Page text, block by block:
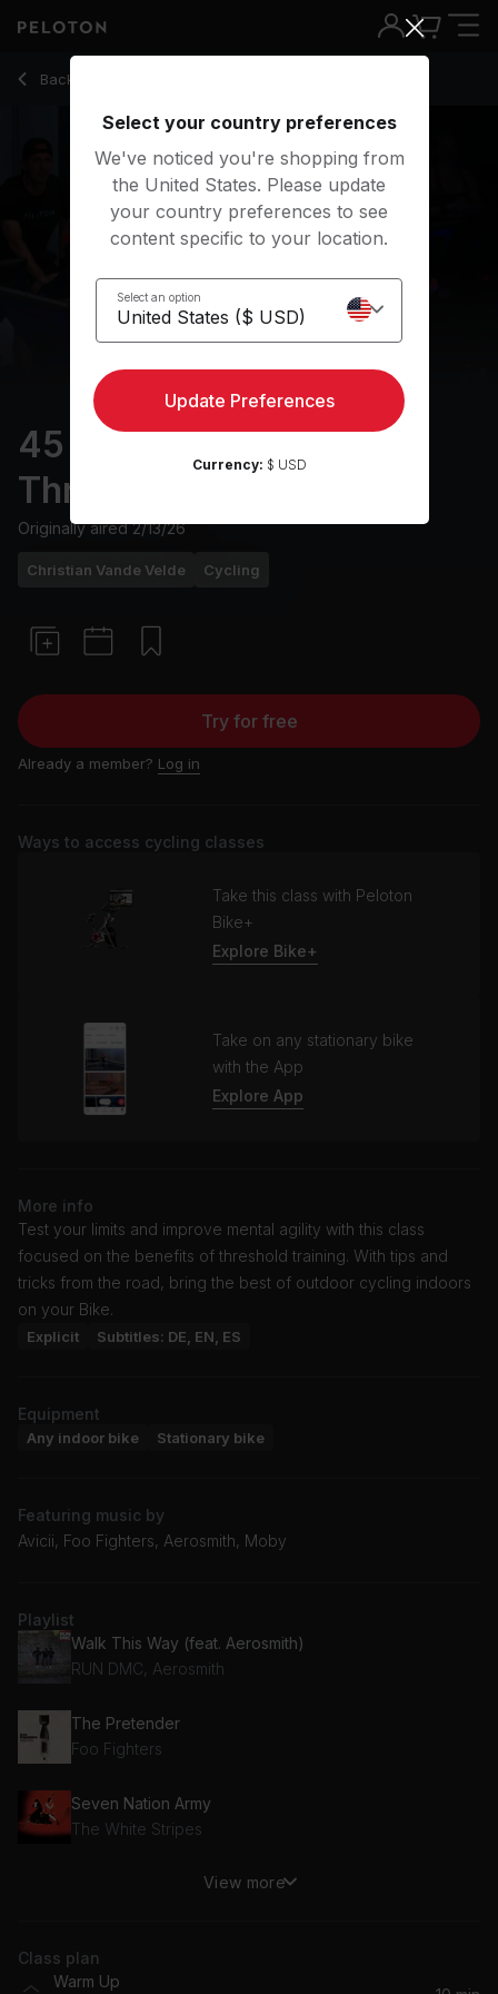
Back to cycling classes
Back
45 min Pro Cyclist:
Threshold Training
Originally aired2/13/26
Christian Vande Velde Cycling
Try for free
Already a member? Log in
Ways to access cycling classes
Take this class with Peloton
Bike+
Explore Bike+
Take on any stationary bike
with the App
Explore App
More info
Test your limits and improve mental agility with this class
focused on the benefits of threshold training. With tips and
tricks from the road, bring the best of outdoor cycling indoors
on your Bike.
Explicit Subtitles: DE, EN, ES
Equipment
Any indoor bike Stationary bike
Featuring music by
Avicii, Foo Fighters, Aerosmith, Moby
Playlist
Walk This Way (feat. Aerosmith)
RUN DMC, Aerosmith
The Pretender
Foo Fighters
Seven Nation Army
The White Stripes
Galvanize
The Chemical Brothers
View more
Class plan
Warm Up
Select your country preferences
We've noticed you're shopping from
the United States. Please update
your country preferences to see
content specific to your location.
Select an option
Update Preferences
Currency: $ USD